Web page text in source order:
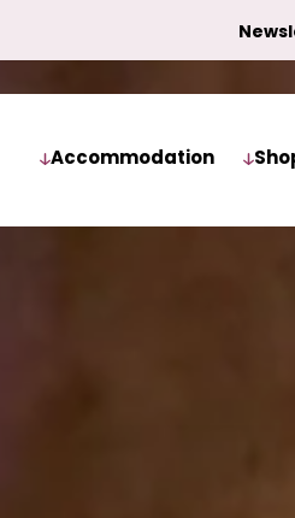
Accommodation